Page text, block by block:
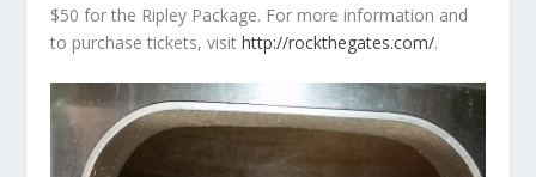
$50 for the Ripley Package. For more information and
to purchase tickets, visithttp://rockthegates.com/.